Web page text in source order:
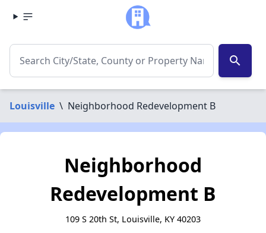
search
Louisville \ Neighborhood Redevelopment B
Neighborhood
Redevelopment B
109 S 20th St, Louisville, KY 40203